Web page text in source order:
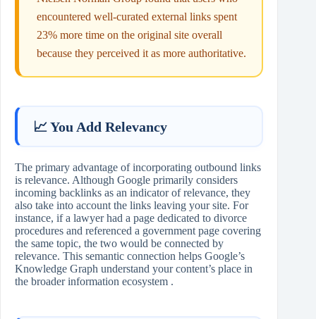
encountered well‑curated external links spent
23% more time on the original site overall
because they perceived it as more authoritative.
📈 You Add Relevancy
The primary advantage of incorporating outbound links
is relevance. Although Google primarily considers
incoming backlinks as an indicator of relevance, they
also take into account the links leaving your site. For
instance, if a lawyer had a page dedicated to divorce
procedures and referenced a government page covering
the same topic, the two would be connected by
relevance. This semantic connection helps Google’s
Knowledge Graph understand your content’s place in
the broader information ecosystem .